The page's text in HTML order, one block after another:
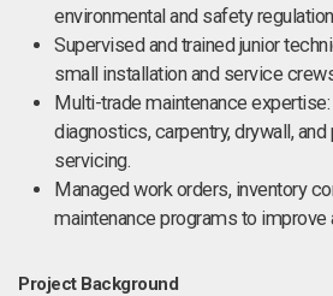
environmental and safety
Supervised and trained junior
small installation and service
Multi-trade maintenance
diagnostics, carpentry, drywall,
servicing.
Managed work orders, inventory
maintenance programs to improve
Project Background